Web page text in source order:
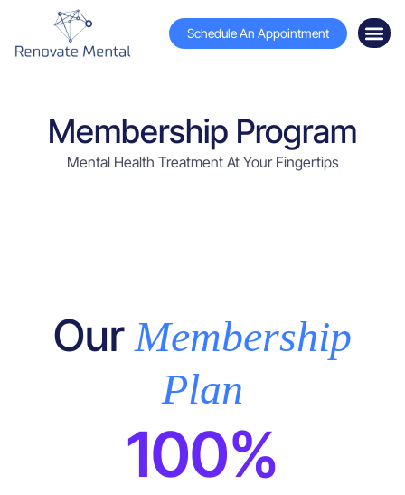
Schedule An Appointment
Membership Program
Mental Health Treatment At Your Fingertips
OurMembership
Plan
100%